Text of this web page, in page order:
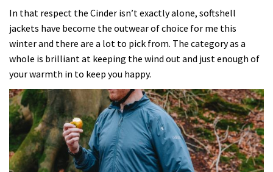
Gore-
Tex
redundant,
here’s
waterproof
is
no
longer
needed
In that respect the Cinder isn’t exactly alone, softshell
jackets have become the outwear of choice for me this
winter and there are a lot to pick from. The category as a
whole is brilliant at keeping the wind out and just enough of
your warmth in to keep you happy.